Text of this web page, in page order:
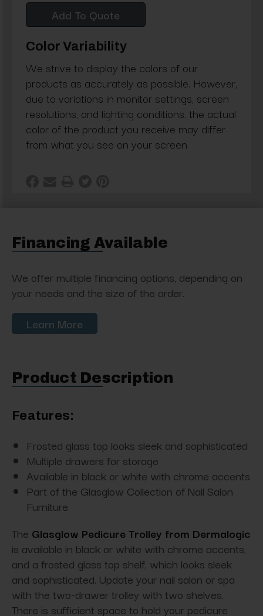
Add To Quote
Color Variability
We strive to display the colors of our
products as accurately as possible. However,
due to variations in monitor settings, screen
resolutions, and lighting conditions, the actual
color of the product you receive may differ
from what you see on your screen
Financing Available
We offer multiple financing options, depending on
your needs and the size of the order.
Learn More
Product Description
Features:
Frosted glass top looks sleek and sophisticated
Multiple drawers for storage
Available in black or white with chrome accents
Part of the Glasglow Collection of Nail Salon
Furniture
The Glasglow Pedicure Trolley from Dermalogic
is available in black or white with chrome accents,
and a frosted glass top shelf, which looks sleek
and sophisticated. Update your nail salon or spa
with the two-drawer trolley with two shelves.
There is sufficient space to hold your pedicure